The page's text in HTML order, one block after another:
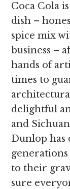
Coca Cola
dish –
spice mix
business –
hands of
times to
delightful
and
Dunlop has
to their
sure